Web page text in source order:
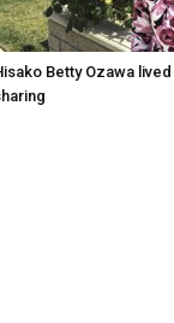
Betty Ozawa